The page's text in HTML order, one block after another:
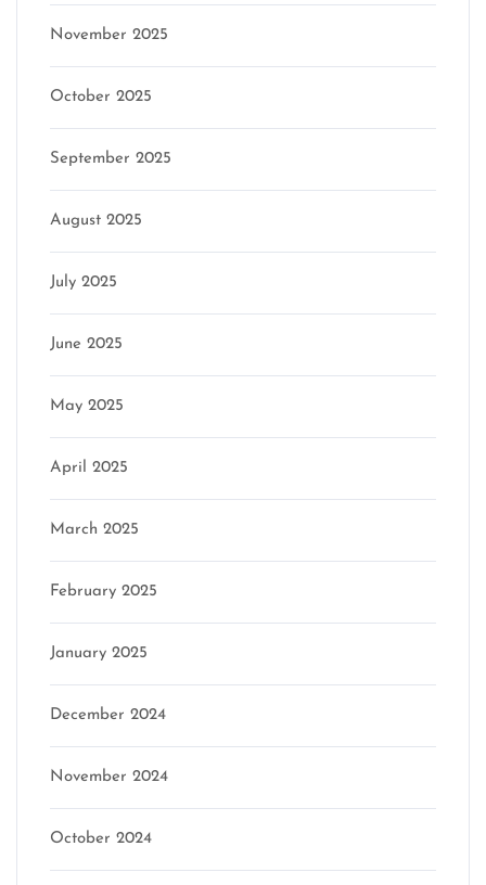
November 2025
October 2025
September 2025
August 2025
July 2025
June 2025
May 2025
April 2025
March 2025
February 2025
January 2025
December 2024
November 2024
October 2024